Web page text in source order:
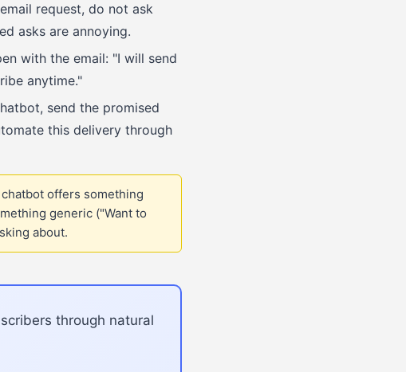
request, do not ask
asks are annoying.
with the email: "I will send
anytime."
send the promised
this delivery through
offers something
generic ("Want to
about.
through natural